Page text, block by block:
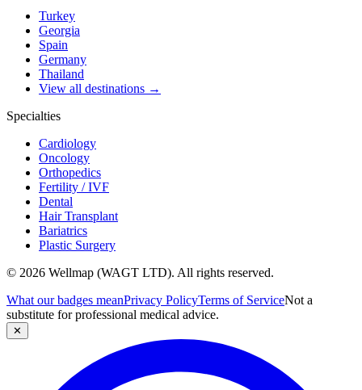
Turkey
Georgia
Spain
Germany
Thailand
View all destinations →
Specialties
Cardiology
Oncology
Orthopedics
Fertility / IVF
Dental
Hair Transplant
Bariatrics
Plastic Surgery
© 2026 Wellmap (WAGT LTD). All rights reserved.
What our badges meanPrivacy PolicyTerms of ServiceNot a
substitute for professional medical advice.
✕